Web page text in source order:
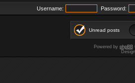
Username: Password:
Unread posts
Powered by phpBB